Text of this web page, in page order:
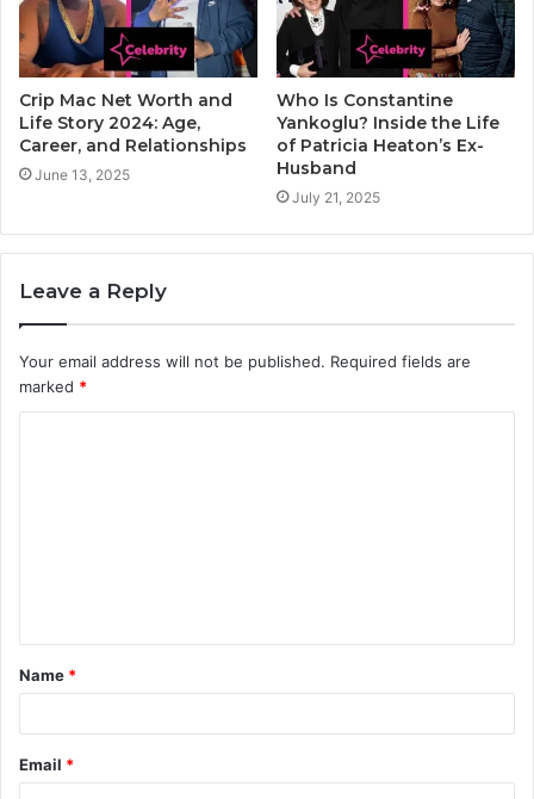
Crip Mac Net Worth and
Life Story 2024: Age,
Career, and Relationships
June 13, 2025
Who Is Constantine
Yankoglu? Inside the Life
of Patricia Heaton’s Ex-
Husband
July 21, 2025
Leave a Reply
Your email address will not be published. Required fields are
marked *
t
*
Name *
Email *